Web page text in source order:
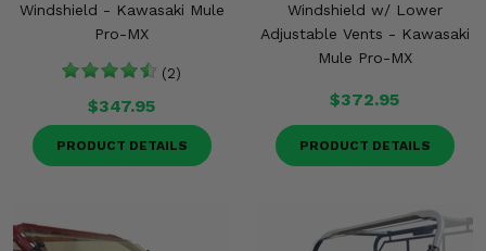
Windshield - Kawasaki Mule
Pro-MX
(2)
$347.95
PRODUCT DETAILS
Windshield w/ Lower
Adjustable Vents - Kawasaki
Mule Pro-MX
$372.95
PRODUCT DETAILS